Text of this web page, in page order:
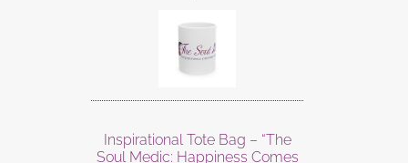
Inspirational Tote Bag – “The
Soul Medic: Happiness Comes